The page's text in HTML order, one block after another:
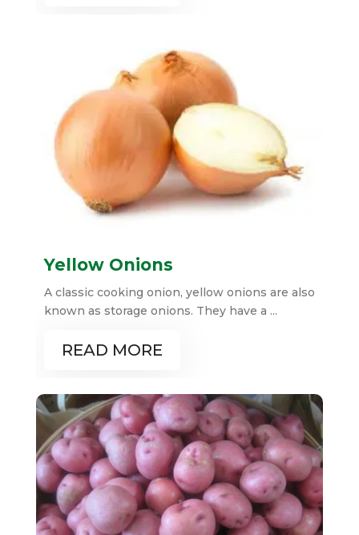
Yellow Onions
A classic cooking onion, yellow onions are also
known as storage onions. They have a ...
READ MORE